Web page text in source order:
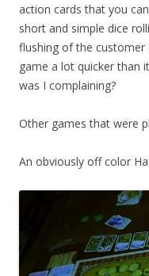
action cards that you
short and simple dice
flushing of the customer
game a lot quicker than
was I complaining?
Other games that were
An obviously off color